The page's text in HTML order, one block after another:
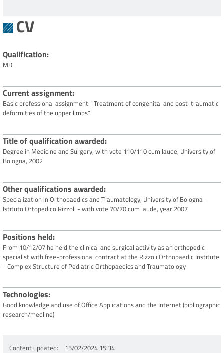
CV
Qualification
MD
Current assignment
Basic professional assignment: "Treatment of congenital and post-traumatic
deformities of the upper limbs"
Title of qualification awarded
Degree in Medicine and Surgery, with vote 110/110 cum laude, University of
Bologna, 2002
Other qualifications awarded
Specialization in Orthopaedics and Traumatology, University of Bologna -
Istituto Ortopedico Rizzoli - with vote 70/70 cum laude, year 2007
Positions held
From 10/12/07 he held the clinical and surgical activity as an orthopedic
specialist with free-professional contract at the Rizzoli Orthopaedic Institute
- Complex Structure of Pediatric Orthopaedics and Traumatology
Technologies
Good knowledge and use of Office Applications and the Internet (bibliographic
research/medline)
Content updated 15/02/2024 15:34